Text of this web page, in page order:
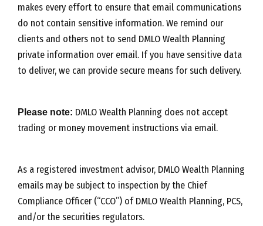
makes every effort to ensure that email communications
do not contain sensitive information. We remind our
clients and others not to send DMLO Wealth Planning
private information over email. If you have sensitive data
to deliver, we can provide secure means for such delivery.
Please note: DMLO Wealth Planning does not accept
trading or money movement instructions via email.
As a registered investment advisor, DMLO Wealth Planning
emails may be subject to inspection by the Chief
Compliance Officer (“CCO”) of DMLO Wealth Planning, PCS,
and/or the securities regulators.